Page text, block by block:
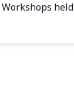
Workshops held